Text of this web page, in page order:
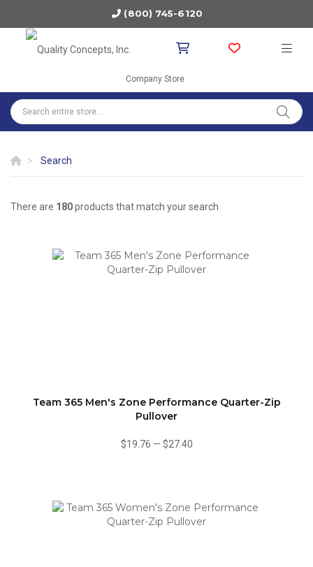
(800) 745-6120
Company Store
Search
There are 180products that match your search
Team 365 Men's Zone Performance Quarter-Zip
Pullover
$19.76 — $27.40